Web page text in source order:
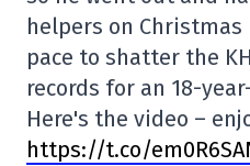
helpers on Christmas
pace to shatter the
records for an 18-
Here's the video –
https://t.co/